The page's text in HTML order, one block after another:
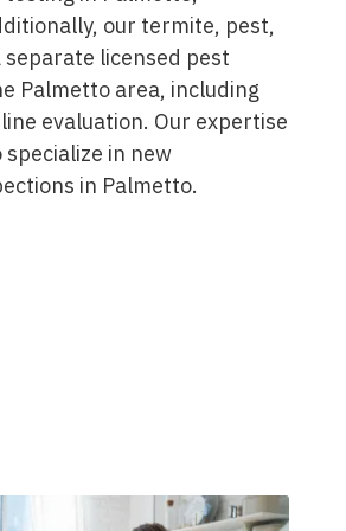
our termite, pest,
licensed pest
Palmetto area, including
evaluation. Our expertise
in new
in Palmetto.